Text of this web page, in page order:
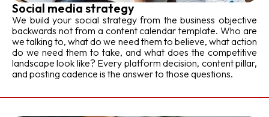
Social media strategy
We build your social strategy from the business objective
backwards not from a content calendar template. Who are
we talking to, what do we need them to believe, what action
do we need them to take, and what does the competitive
landscape look like? Every platform decision, content pillar,
and posting cadence is the answer to those questions.